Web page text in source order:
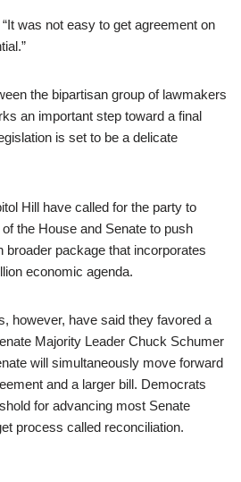
was not easy to get agreement on
the bipartisan group of lawmakers
an important step toward a final
is set to be a delicate
Hill have called for the party to
the House and Senate to push
broader package that incorporates
economic agenda.
however, have said they favored a
Majority Leader Chuck Schumer
will simultaneously move forward
and a larger bill. Democrats
for advancing most Senate
process called reconciliation.